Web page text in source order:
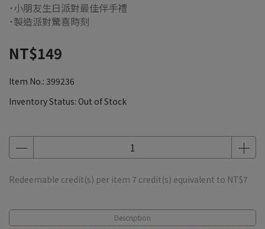
˙小朋友生日派對最佳伴手禮
˙製造派對驚喜時刻
NT$149
Item No.: 399236
Inventory Status: Out of Stock
Redeemable credit(s) per item 7 credit(s) equivalent to NT$7
Description